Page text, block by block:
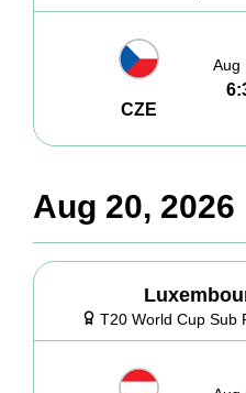
CZE
Aug
Aug 20, 2026
T20 World Cup Sub